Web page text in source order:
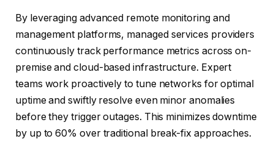
By leveraging advanced remote monitoring and
management platforms, managed services providers
continuously track performance metrics across on-
premise and cloud-based infrastructure. Expert
teams work proactively to tune networks for optimal
uptime and swiftly resolve even minor anomalies
before they trigger outages. This minimizes downtime
by up to 60% over traditional break-fix approaches.